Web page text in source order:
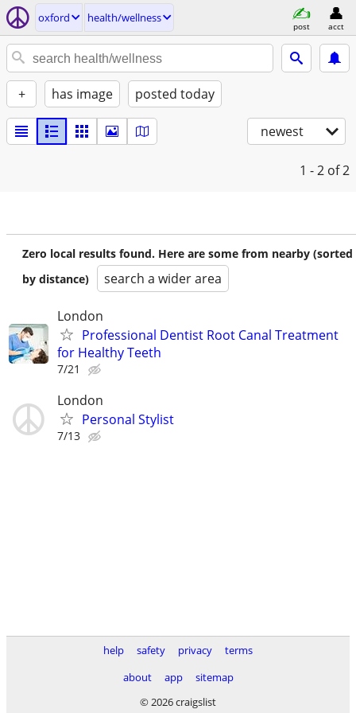
oxford health/wellness
post acct
+ has image posted today
newest
1 - 2 of 2
Zero local results found. Here are some from nearby (sorted
by distance)
search a wider area
London
Professional Dentist Root Canal Treatment
for Healthy Teeth
7/21
London
Personal Stylist
7/13
help safety privacy
terms
about
app
sitemap
© 2026 craigslist